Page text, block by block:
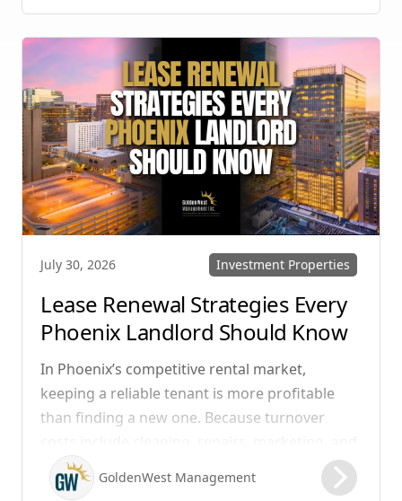
manage single-family homes in Summerlin or
multi-unit rentals in Henderson, upgrading
your communication strategy can save time,
reduce conflict, and ensure smoother
operations.
July 30, 2026 Investment Properties
Lease Renewal Strategies Every
Phoenix Landlord Should Know
In Phoenix’s competitive rental market,
keeping a reliable tenant is more profitable
than finding a new one. Because turnover
possible vacancy days, optimizing your lease
renewal process is vital to maximizing ROI.
GoldenWest Management